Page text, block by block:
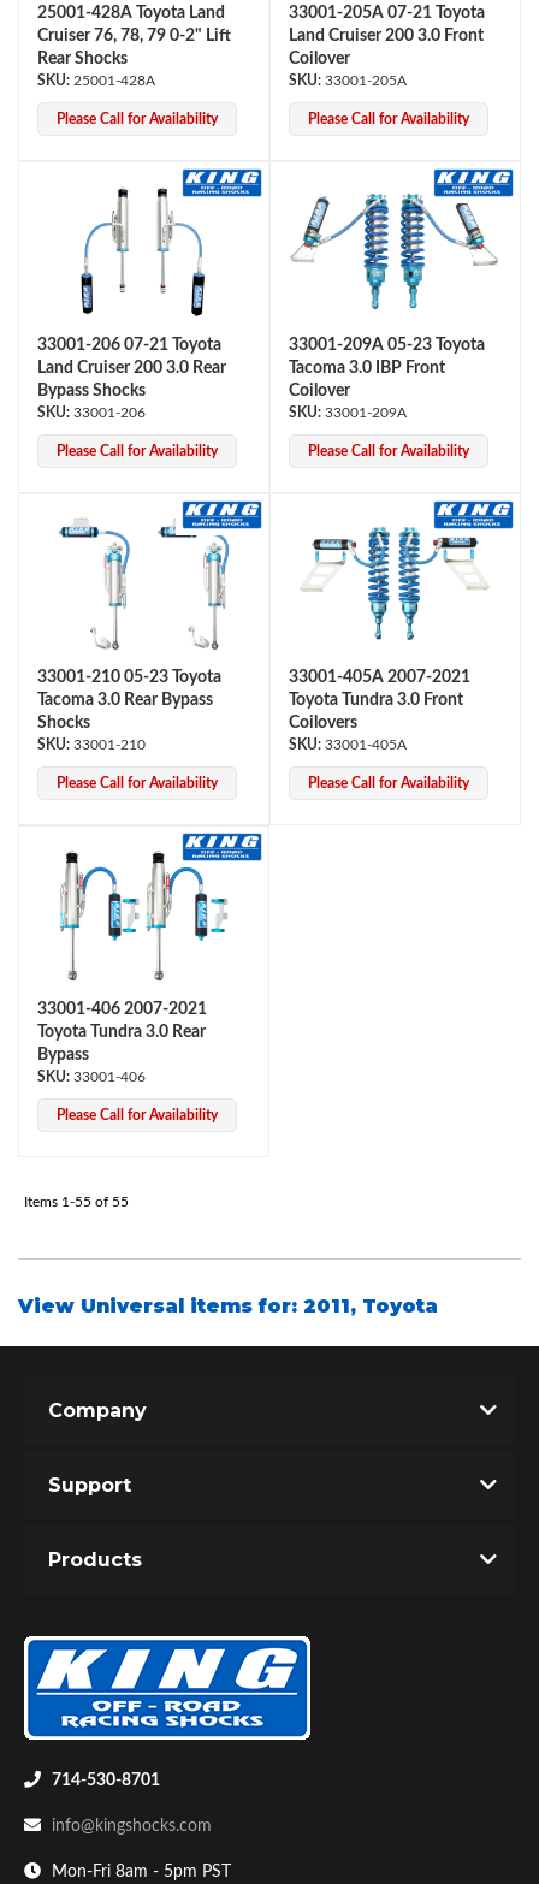
25001-428A Toyota Land
Cruiser 76, 78, 79 0-2" Lift
Rear Shocks
25001-428A
Please Call for Availability
33001-205A 07-21 Toyota
Land Cruiser 200 3.0 Front
Coilover
33001-205A
Please Call for Availability
33001-206 07-21 Toyota
Land Cruiser 200 3.0 Rear
Bypass Shocks
33001-206
Please Call for Availability
33001-209A 05-23 Toyota
Tacoma 3.0 IBP Front
Coilover
33001-209A
Please Call for Availability
33001-210 05-23 Toyota
Tacoma 3.0 Rear Bypass
Shocks
33001-210
Please Call for Availability
33001-405A 2007-2021
Toyota Tundra 3.0 Front
Coilovers
33001-405A
Please Call for Availability
33001-406 2007-2021
Toyota Tundra 3.0 Rear
Bypass
33001-406
Please Call for Availability
Items 1-55 of 55
View Universal items for: 2011, Toyota
714-530-8701
info@kingshocks.com
Mon-Fri 8am - 5pm PST
Company
Support
Products